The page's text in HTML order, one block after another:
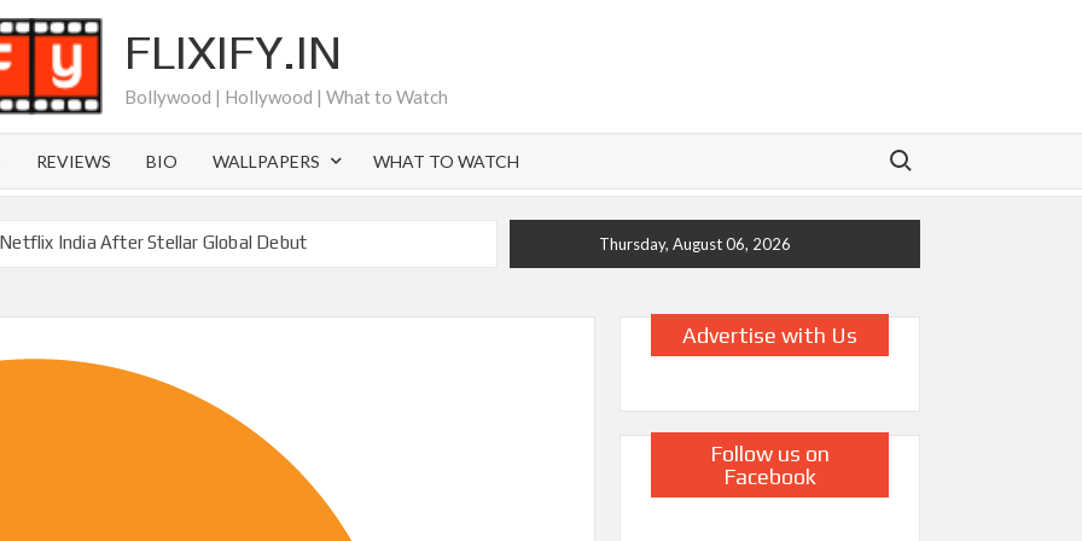
FLIXIFY.IN
Bollywood | Hollywood | What to Watch
REVIEWS BIO WALLPAPERS WHAT TO WATCH
Search for:
India After Stellar Global Debut
on Netflix but Only in Select Regions in Asia
Over 60 Billion Views Making Jump Over to Netflix
for Season 2: What to Expect & Netflix Release Window
in Ricky Gervais’ New Netflix Sitcom
Season 2 Latest, and Debuts for The Idaho Murders
Thursday, August 06, 2026
Advertise with Us
Follow us on
Facebook